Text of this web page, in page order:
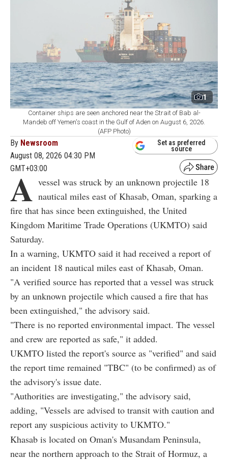
1
Container ships are seen anchored near the Strait of Bab al-
Mandeb off Yemen's coast in the Gulf of Aden on August 6, 2026.
(AFP Photo)
By Newsroom
August 08, 2026 04:30 PM
GMT+03:00
Set as preferred
source
A vessel was struck by an unknown projectile 18
nautical miles east of Khasab, Oman, sparking a
fire that has since been extinguished, the United
Kingdom Maritime Trade Operations (UKMTO) said
Saturday.
In a warning, UKMTO said it had received a report of
an incident 18 nautical miles east of Khasab, Oman.
"A verified source has reported that a vessel was struck
by an unknown projectile which caused a fire that has
been extinguished," the advisory said.
"There is no reported environmental impact. The vessel
and crew are reported as safe," it added.
UKMTO listed the report's source as "verified" and said
the report time remained "TBC" (to be confirmed) as of
the advisory's issue date.
"Authorities are investigating," the advisory said,
adding, "Vessels are advised to transit with caution and
report any suspicious activity to UKMTO."
Khasab is located on Oman's Musandam Peninsula,
near the northern approach to the Strait of Hormuz, a